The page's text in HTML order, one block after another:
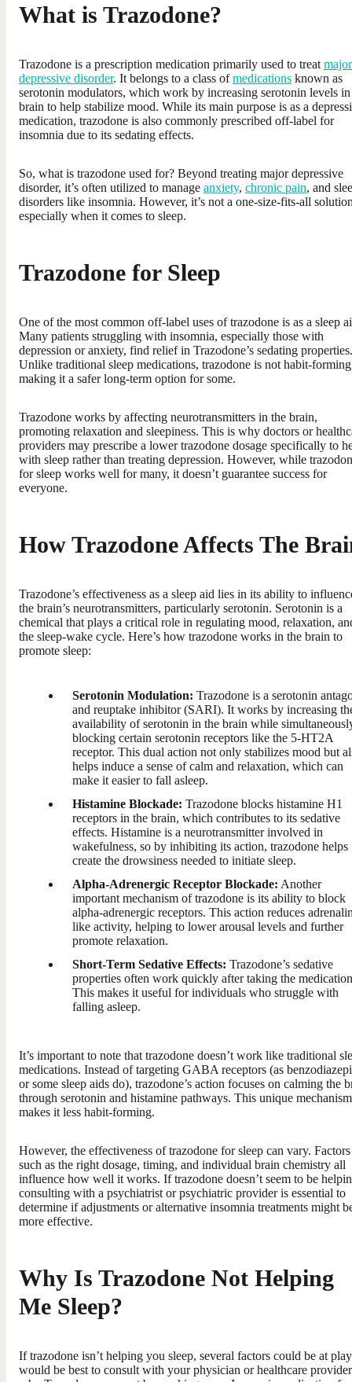
What is Trazodone?
Trazodone is a prescription medication primarily used to treat major
depressive disorder. It belongs to a class ofmedications known as
serotonin modulators, which work by increasing serotonin levels
brain to help stabilize mood. While its main purpose is as a
medication, trazodone is also commonly prescribed off-label for
insomnia due to its sedating effects.
So, what is trazodone used for? Beyond treating major depressive
disorder, it’s often utilized to manage anxiety, chronic pain, and
disorders like insomnia. However, it’s not a one-size-fits-all
especially when it comes to sleep.
Trazodone for Sleep
One of the most common off-label uses of trazodone is as a sleep
Many patients struggling with insomnia, especially those with
depression or anxiety, find relief in Trazodone’s sedating properties.
Unlike traditional sleep medications, trazodone is not habit-
making it a safer long-term option for some.
Trazodone works by affecting neurotransmitters in the brain,
promoting relaxation and sleepiness. This is why doctors or
providers may prescribe a lower trazodone dosage specifically to
with sleep rather than treating depression. However, while
for sleep works well for many, it doesn’t guarantee success for
everyone.
How Trazodone Affects The
Trazodone’s effectiveness as a sleep aid lies in its ability to
the brain’s neurotransmitters, particularly serotonin. Serotonin is a
chemical that plays a critical role in regulating mood, relaxation,
the sleep-wake cycle. Here’s how trazodone works in the brain to
promote sleep:
Serotonin Modulation: Trazodone is a serotonin
and reuptake inhibitor (SARI). It works by increasing
availability of serotonin in the brain while
blocking certain serotonin receptors like the 5-HT2A
receptor. This dual action not only stabilizes mood but
helps induce a sense of calm and relaxation, which can
make it easier to fall asleep.
Histamine Blockade: Trazodone blocks histamine H1
receptors in the brain, which contributes to its sedative
effects. Histamine is a neurotransmitter involved in
wakefulness, so by inhibiting its action, trazodone helps
create the drowsiness needed to initiate sleep.
Alpha-Adrenergic Receptor Blockade: Another
important mechanism of trazodone is its ability to block
alpha-adrenergic receptors. This action reduces
like activity, helping to lower arousal levels and further
promote relaxation.
Short-Term Sedative Effects: Trazodone’s sedative
properties often work quickly after taking the
This makes it useful for individuals who struggle with
falling asleep.
It’s important to note that trazodone doesn’t work like traditional
medications. Instead of targeting GABA receptors (as
or some sleep aids do), trazodone’s action focuses on calming the
through serotonin and histamine pathways. This unique mechanism
makes it less habit-forming.
However, the effectiveness of trazodone for sleep can vary. Factors
such as the right dosage, timing, and individual brain chemistry all
influence how well it works. If trazodone doesn’t seem to be
consulting with a psychiatrist or psychiatric provider is essential to
determine if adjustments or alternative insomnia treatments might
more effective.
Why Is Trazodone Not Helping
Me Sleep?
If trazodone isn’t helping you sleep, several factors could be at
would be best to consult with your physician or healthcare